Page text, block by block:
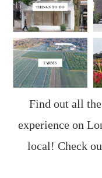
Find out all
experience on
local! Check